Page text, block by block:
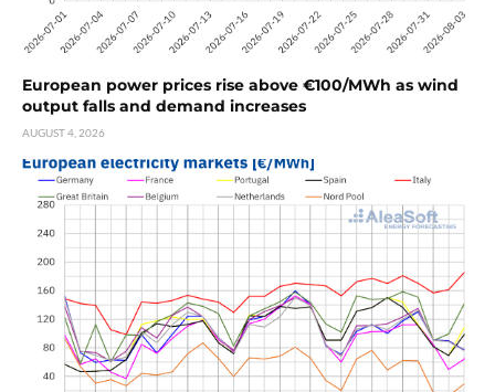
European power prices rise above €100/MWh as wind
output falls and demand increases
AUGUST 4, 2026